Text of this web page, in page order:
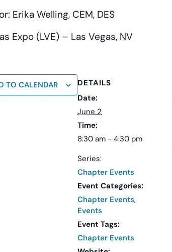
Erika Welling, CEM, DES
Expo (LVE) – Las Vegas, NV
TO CALENDAR
DETAILS
Date:
June 2
Time:
8:30 am - 4:30 pm
Series:
Chapter Events
Event Categories:
Chapter Events,
Events
Event Tags:
Chapter Events